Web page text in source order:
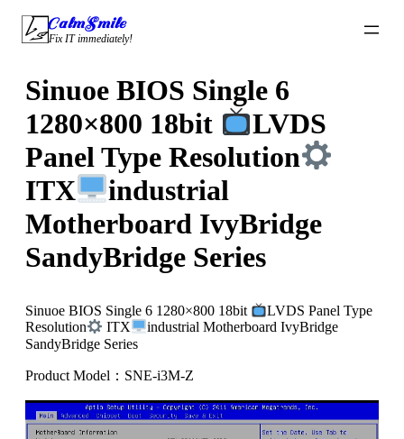
Skip
content
CalmSmile Intelligent Technology
Fix IT immediately!
Sinuoe BIOS Single 6
1280×800 18bit
LVDS
Panel Type Resolution
ITX
industrial
Motherboard IvyBridge
SandyBridge Series
Sinuoe BIOS Single 6 1280×800 18bit
LVDS Panel Type
Resolution
ITX
industrial Motherboard IvyBridge
SandyBridge Series
Product Model：SNE-i3M-Z